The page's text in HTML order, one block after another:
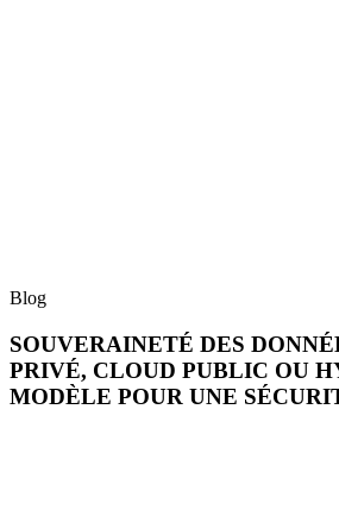
Blog
SOUVERAINETÉ DES
PRIVÉ, CLOUD PUBLIC OU
MODÈLE POUR UNE